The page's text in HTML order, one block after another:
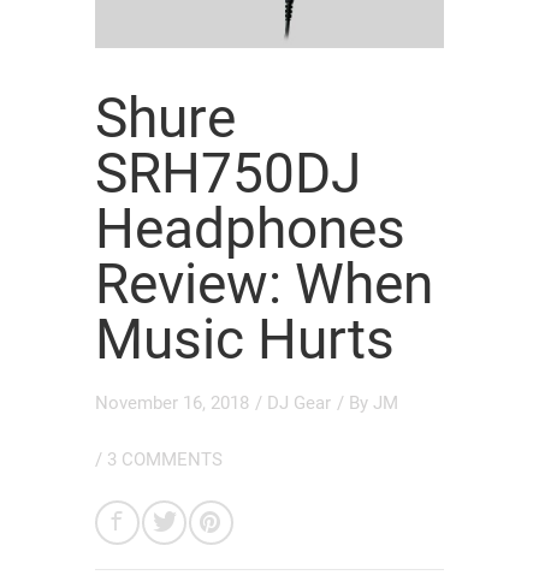
Shure
SRH750DJ
Headphones
Review: When
Music Hurts
November 16, 2018 / DJ Gear / By JM
/ 3 COMMENTS